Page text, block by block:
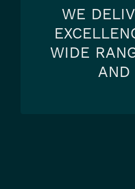
WE
WIDE
AND